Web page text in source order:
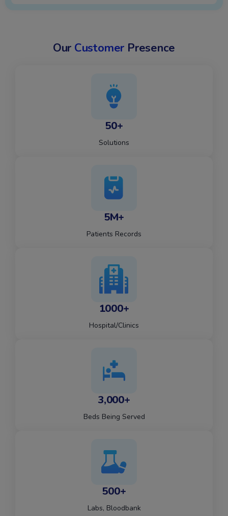
Our Customer Presence
50+
Solutions
5M+
Patients Records
1000+
Hospital/Clinics
3,000+
Beds Being Served
500+
Labs, Bloodbank